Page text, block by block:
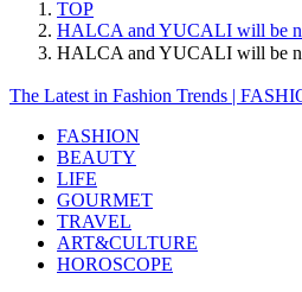
TOP
HALCA and YUCALI will be
HALCA and YUCALI will be
The Latest in Fashion Trends |
FASHION
BEAUTY
LIFE
GOURMET
TRAVEL
ART&CULTURE
HOROSCOPE